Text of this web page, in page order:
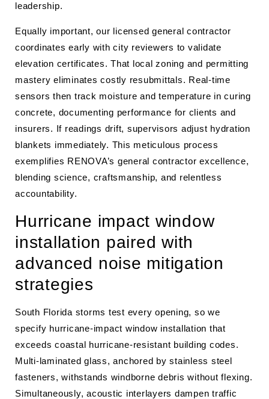
leadership.
Equally important, our licensed general contractor
coordinates early with city reviewers to validate
elevation certificates. That local zoning and permitting
mastery eliminates costly resubmittals. Real-time
sensors then track moisture and temperature in curing
concrete, documenting performance for clients and
insurers. If readings drift, supervisors adjust hydration
blankets immediately. This meticulous process
exemplifies RENOVA’s general contractor excellence,
blending science, craftsmanship, and relentless
accountability.
Hurricane impact window
installation paired with
advanced noise mitigation
strategies
South Florida storms test every opening, so we
specify hurricane-impact window installation that
exceeds coastal hurricane-resistant building codes.
Multi-laminated glass, anchored by stainless steel
fasteners, withstands windborne debris without flexing.
Simultaneously, acoustic interlayers dampen traffic